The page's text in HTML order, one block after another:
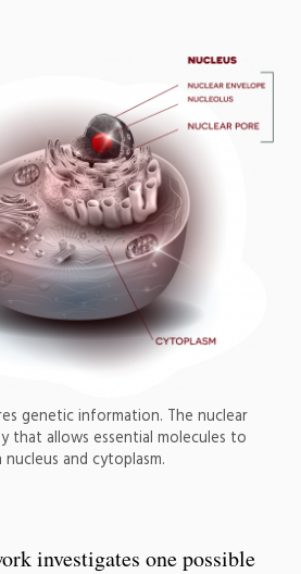
genetic information. The nuclear
that allows essential molecules to
and cytoplasm.
investigates one possible